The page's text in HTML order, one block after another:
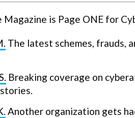
Magazine is Page ONE for
The latest schemes, frauds,
Breaking coverage on
Another organization gets